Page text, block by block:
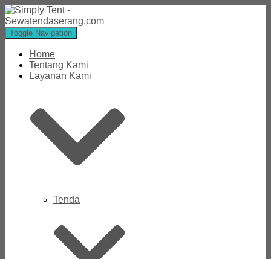
Toggle Navigation
Home
Tentang Kami
Layanan Kami
Tenda